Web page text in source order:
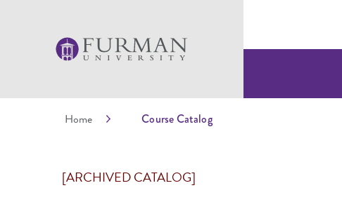
Home Course Catalog
[ARCHIVED CATALOG]